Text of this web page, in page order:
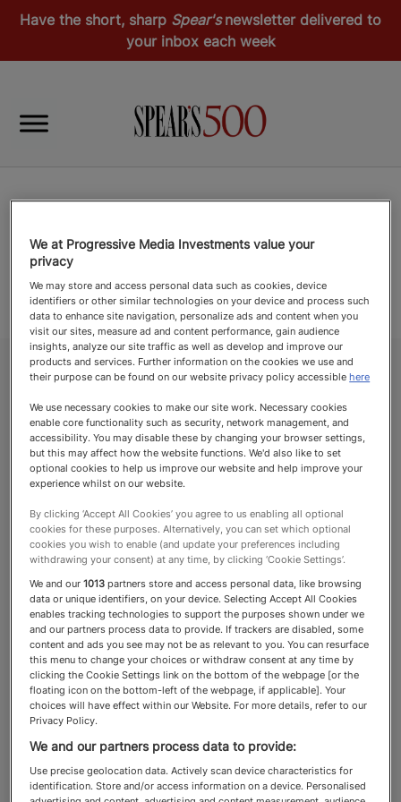
Have the short, sharp Spear'snewsletter delivered to
your inbox each week
Power List
consequential and powerful
people shaping the world of
wealth
About the Spear’s Power List
The Spear’s Power List
is a guide to the people
who wield the most influence over the world of
private wealth. It includes billionaires,
We at Progressive Media Investments value your
privacy
We may store and access personal data such as cookies, device
identifiers or other similar technologies on your device and process such
data to enhance site navigation, personalize ads and content when you
visit our sites, measure ad and content performance, gain audience
insights, analyze our site traffic as well as develop and improve our
products and services. Further information on the cookies we use and
their purpose can be found on our website privacy policy accessiblehere
We use necessary cookies to make our site work. Necessary cookies
enable core functionality such as security, network management, and
accessibility. You may disable these by changing your browser settings,
but this may affect how the website functions. We'd also like to set
optional cookies to help us improve our website and help improve your
experience whilst on our website.
By clicking ‘Accept All Cookies’ you agree to us enabling all optional
cookies for these purposes. Alternatively, you can set which optional
cookies you wish to enable (and update your preferences including
withdrawing your consent) at any time, by clicking ‘Cookie Settings’.
We and our1013 partners store and access personal data, like browsing
data or unique identifiers, on your device. Selecting Accept All Cookies
enables tracking technologies to support the purposes shown under we
and our partners process data to provide. If trackers are disabled, some
content and ads you see may not be as relevant to you. You can resurface
this menu to change your choices or withdraw consent at any time by
clicking the Cookie Settings link on the bottom of the webpage [or the
floating icon on the bottom-left of the webpage, if applicable]. Your
choices will have effect within our Website. For more details, refer to our
Privacy Policy.
We and our partners process data to provide:
Use precise geolocation data. Actively scan device characteristics for
identification. Store and/or access information on a device. Personalised